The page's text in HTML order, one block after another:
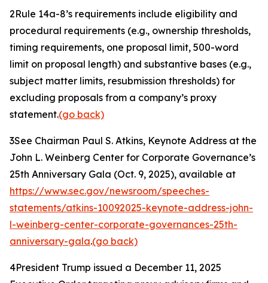
2Rule 14a-8’s requirements include eligibility and
procedural requirements (e.g., ownership thresholds,
timing requirements, one proposal limit, 500-word
limit on proposal length) and substantive bases (e.g.,
subject matter limits, resubmission thresholds) for
excluding proposals from a company’s proxy
statement.(go back)
3See Chairman Paul S. Atkins, Keynote Address at the
John L. Weinberg Center for Corporate Governance’s
25th Anniversary Gala (Oct. 9, 2025), available at
https://www.sec.gov/newsroom/speeches-
statements/atkins-10092025-keynote-address-john-
l-weinberg-center-corporate-governances-25th-
anniversary-gala.(go back)
4President Trump issued a December 11, 2025